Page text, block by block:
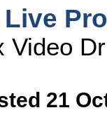
Live
Video
21